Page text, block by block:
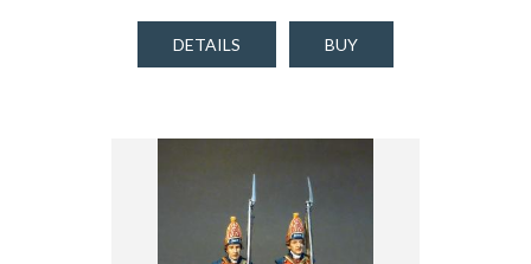
DETAILS BUY